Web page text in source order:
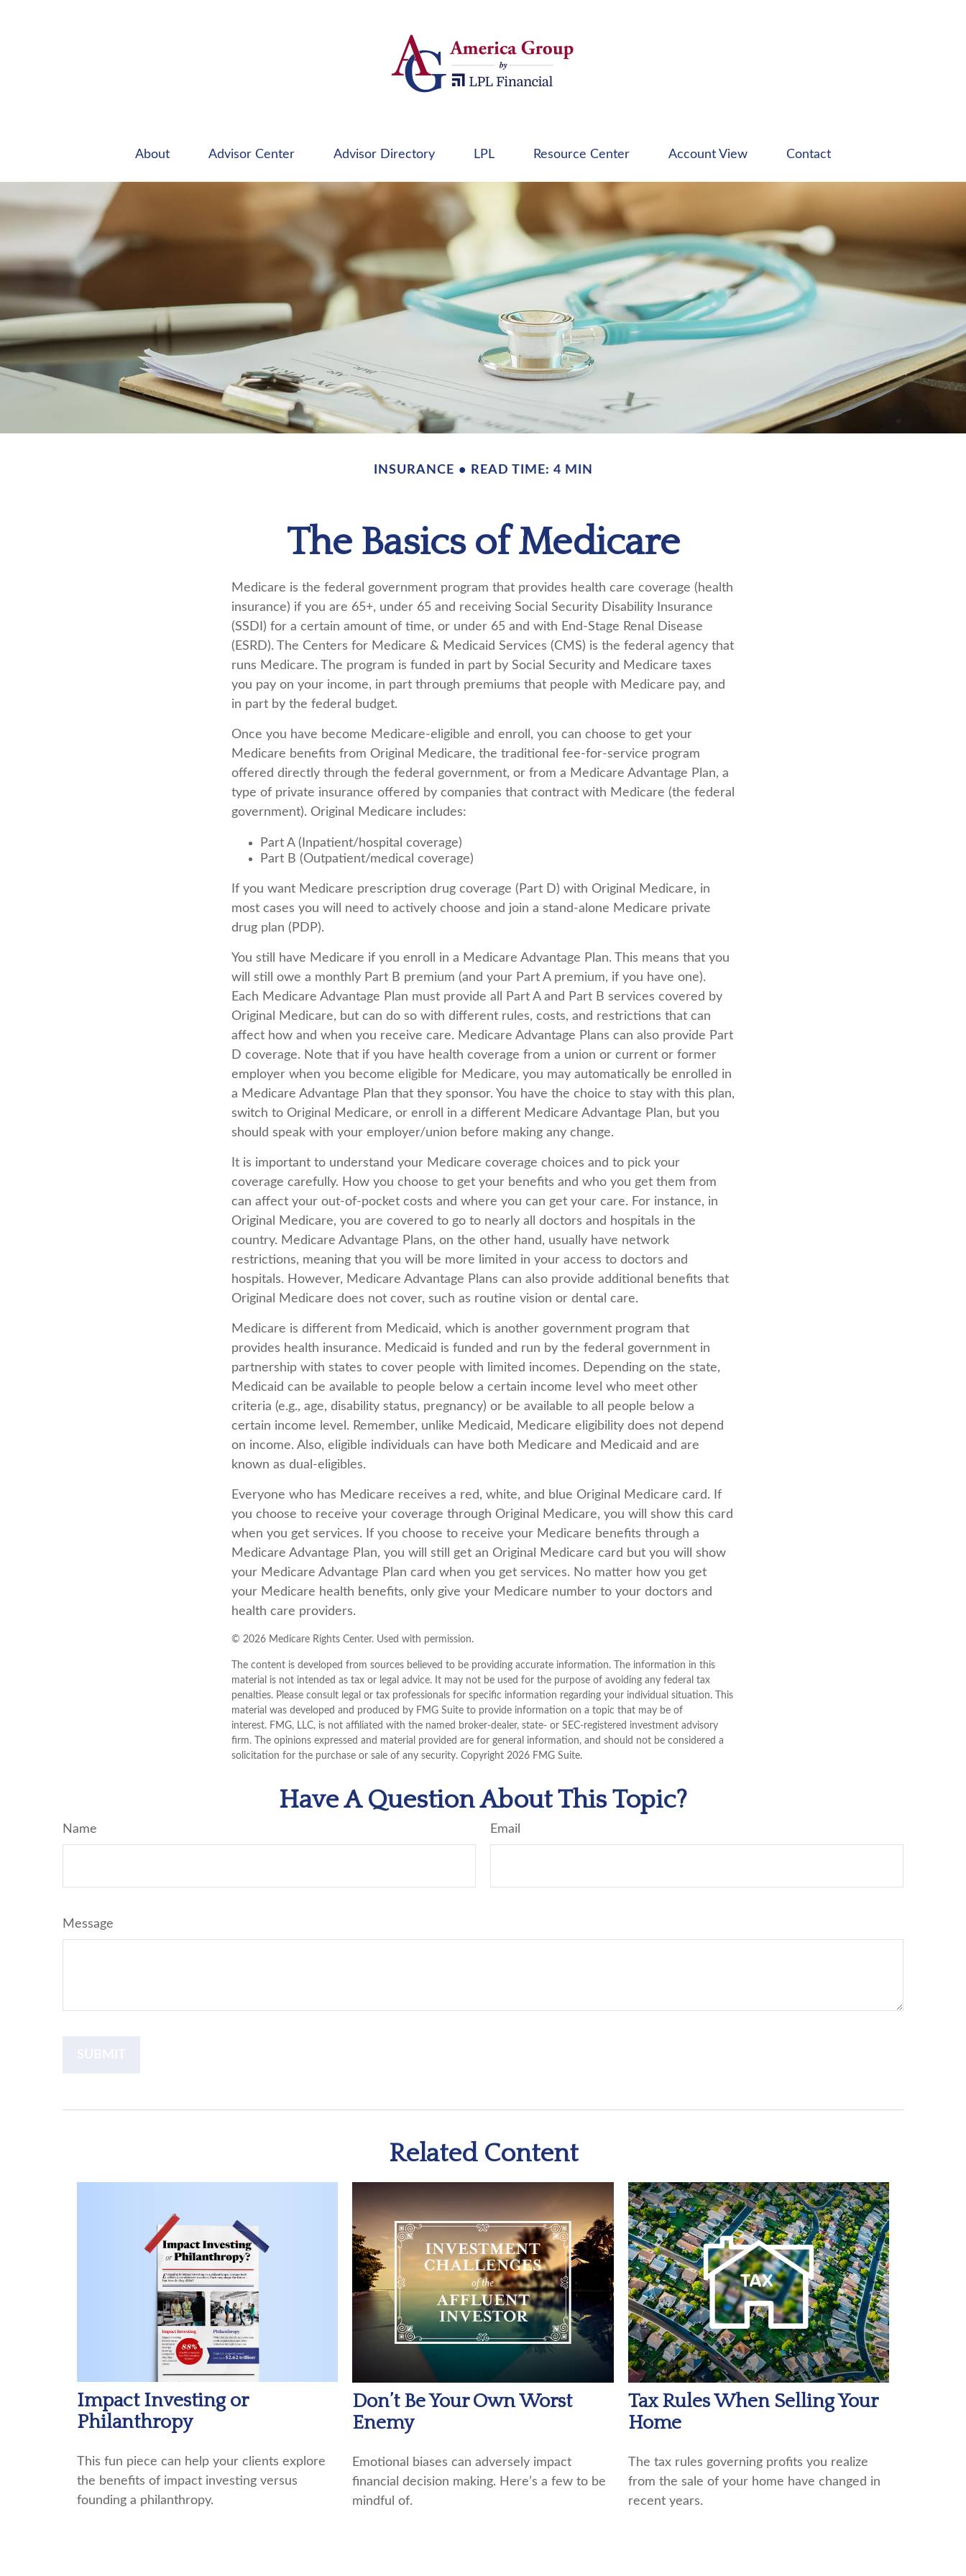
About Advisor Center Advisor Directory LPL Resource Center Account View Contact
INSURANCE READ TIME: 4 MIN
The Basics of Medicare
Medicare is the federal government program that provides health care coverage (health
insurance) if you are 65+, under 65 and receiving Social Security Disability Insurance
(SSDI) for a certain amount of time, or under 65 and with End-Stage Renal Disease
(ESRD). The Centers for Medicare & Medicaid Services (CMS) is the federal agency that
runs Medicare. The program is funded in part by Social Security and Medicare taxes
you pay on your income, in part through premiums that people with Medicare pay, and
in part by the federal budget.
Once you have become Medicare-eligible and enroll, you can choose to get your
Medicare benefits from Original Medicare, the traditional fee-for-service program
offered directly through the federal government, or from a Medicare Advantage Plan, a
type of private insurance offered by companies that contract with Medicare (the federal
government). Original Medicare includes:
Part A (Inpatient/hospital coverage)
Part B (Outpatient/medical coverage)
If you want Medicare prescription drug coverage (Part D) with Original Medicare, in
most cases you will need to actively choose and join a stand-alone Medicare private
drug plan (PDP).
You still have Medicare if you enroll in a Medicare Advantage Plan. This means that you
will still owe a monthly Part B premium (and your Part A premium, if you have one).
Each Medicare Advantage Plan must provide all Part A and Part B services covered by
Original Medicare, but can do so with different rules, costs, and restrictions that can
affect how and when you receive care. Medicare Advantage Plans can also provide Part
D coverage. Note that if you have health coverage from a union or current or former
employer when you become eligible for Medicare, you may automatically be enrolled in
a Medicare Advantage Plan that they sponsor. You have the choice to stay with this plan,
switch to Original Medicare, or enroll in a different Medicare Advantage Plan, but you
should speak with your employer/union before making any change.
It is important to understand your Medicare coverage choices and to pick your
coverage carefully. How you choose to get your benefits and who you get them from
can affect your out-of-pocket costs and where you can get your care. For instance, in
Original Medicare, you are covered to go to nearly all doctors and hospitals in the
country. Medicare Advantage Plans, on the other hand, usually have network
restrictions, meaning that you will be more limited in your access to doctors and
hospitals. However, Medicare Advantage Plans can also provide additional benefits that
Original Medicare does not cover, such as routine vision or dental care.
Medicare is different from Medicaid, which is another government program that
provides health insurance. Medicaid is funded and run by the federal government in
partnership with states to cover people with limited incomes. Depending on the state,
Medicaid can be available to people below a certain income level who meet other
criteria (e.g., age, disability status, pregnancy) or be available to all people below a
certain income level. Remember, unlike Medicaid, Medicare eligibility does not depend
on income. Also, eligible individuals can have both Medicare and Medicaid and are
known as dual-eligibles.
Everyone who has Medicare receives a red, white, and blue Original Medicare card. If
you choose to receive your coverage through Original Medicare, you will show this card
when you get services. If you choose to receive your Medicare benefits through a
Medicare Advantage Plan, you will still get an Original Medicare card but you will show
your Medicare Advantage Plan card when you get services. No matter how you get
your Medicare health benefits, only give your Medicare number to your doctors and
health care providers.
© 2026 Medicare Rights Center. Used with permission.
The content is developed from sources believed to be providing accurate information. The information in this
material is not intended as tax or legal advice. It may not be used for the purpose of avoiding any federal tax
penalties. Please consult legal or tax professionals for specific information regarding your individual situation. This
material was developed and produced by FMG Suite to provide information on a topic that may be of
interest. FMG, LLC, is not affiliated with the named broker-dealer, state- or SEC-registered investment advisory
firm. The opinions expressed and material provided are for general information, and should not be considered a
solicitation for the purchase or sale of any security. Copyright 2026 FMG Suite.
Have A Question About This Topic?
Name Email
Message
Related Content
Impact Investing or
Philanthropy
This fun piece can help your clients explore
the benefits of impact investing versus
founding a philanthropy.
Don’t Be Your Own Worst
Enemy
Emotional biases can adversely impact
financial decision making. Here’s a few to be
mindful of.
Tax Rules When Selling Your
Home
The tax rules governing profits you realize
from the sale of your home have changed in
recent years.